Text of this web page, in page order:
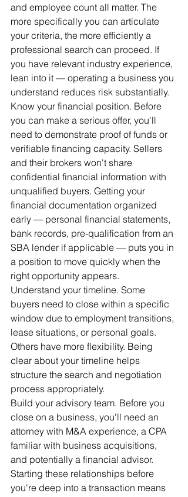
and employee count all matter. The
more specifically you can articulate
your criteria, the more efficiently a
professional search can proceed. If
you have relevant industry experience,
lean into it — operating a business you
understand reduces risk substantially.
Know your financial position. Before
you can make a serious offer, you'll
need to demonstrate proof of funds or
verifiable financing capacity. Sellers
and their brokers won't share
confidential financial information with
unqualified buyers. Getting your
financial documentation organized
early — personal financial statements,
bank records, pre-qualification from an
SBA lender if applicable — puts you in
a position to move quickly when the
right opportunity appears.
Understand your timeline. Some
buyers need to close within a specific
window due to employment transitions,
lease situations, or personal goals.
Others have more flexibility. Being
clear about your timeline helps
structure the search and negotiation
process appropriately.
Build your advisory team. Before you
close on a business, you'll need an
attorney with M&A experience, a CPA
familiar with business acquisitions,
and potentially a financial advisor.
Starting these relationships before
you're deep into a transaction means